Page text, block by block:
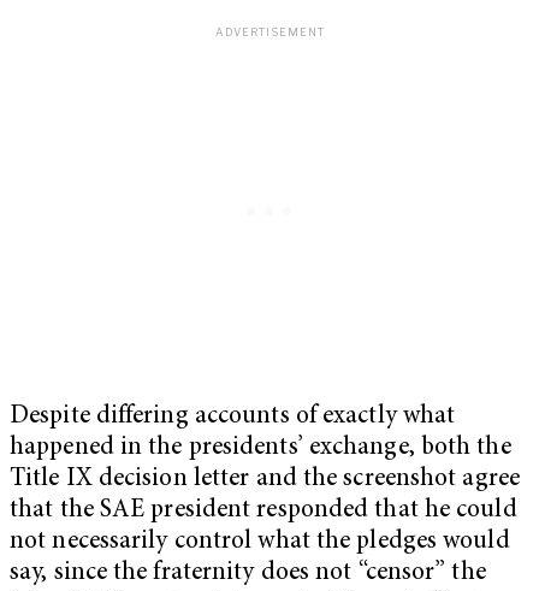
Despite differing accounts of exactly what
happened in the presidents’ exchange, both the
Title IX decision letter and the screenshot agree
that the SAE president responded that he could
not necessarily control what the pledges would
say, since the fraternity does not “censor” the